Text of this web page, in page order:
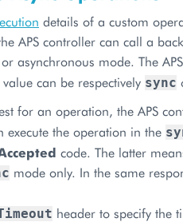
details of a custom
APS controller can call a
asynchronous mode. The
can be respectively sync
for an operation, the APS
execute the operation in the
code. The latter
mode only. In the same
header to specify the